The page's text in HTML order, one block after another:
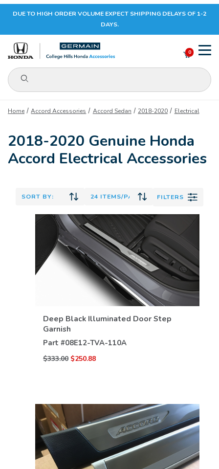
Your Cart (0)
Your Cart is Empty
DUE TO HIGH ORDER VOLUME EXPECT SHIPPING DELAYS OF 1-2
DAYS.
Product Search
0
Home Accord Accessories Accord Sedan 2018-2020 Electrical
2018-2020 Genuine Honda
Accord Electrical Accessories
FILTERS
Deep Black Illuminated Door Step
Garnish
Part #08E12-TVA-110A
$333.00 $250.88
VIEW DETAILS